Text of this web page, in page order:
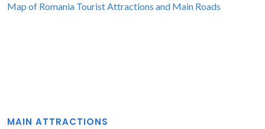
Map of Romania Tourist Attractions and Main Roads
MAIN ATTRACTIONS